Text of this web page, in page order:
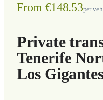
From €148.53per
Private
Tenerife
Los Gigantes